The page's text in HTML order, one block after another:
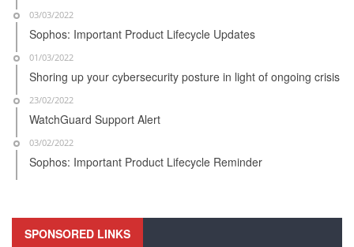
03/03/2022
Sophos: Important Product Lifecycle Updates
01/03/2022
Shoring up your cybersecurity posture in light of ongoing crisis
23/02/2022
WatchGuard Support Alert
03/02/2022
Sophos: Important Product Lifecycle Reminder
SPONSORED LINKS